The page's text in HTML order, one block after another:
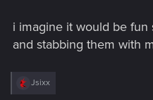
i imagine it would be
and stabbing them with
R
Jsixx